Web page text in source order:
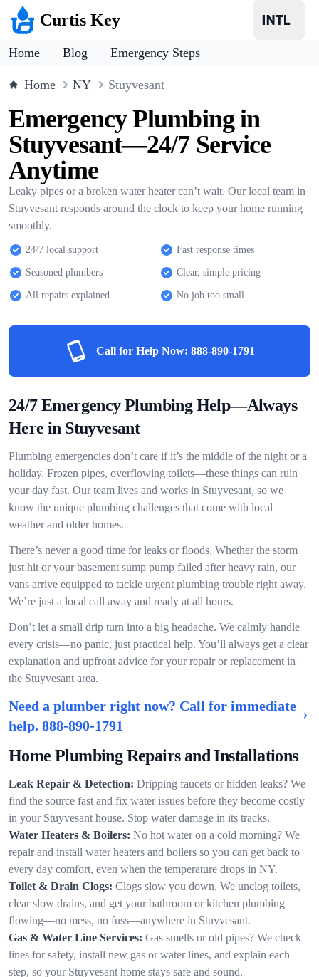
Curtis Key
Home Blog Emergency Steps
Home NY Stuyvesant
Emergency Plumbing in
Stuyvesant—24/7 Service
Anytime
Leaky pipes or a broken water heater can’t wait. Our local team in
Stuyvesant responds around the clock to keep your home running
smoothly.
24/7 local support Fast response times
Seasoned plumbers Clear, simple pricing
All repairs explained No job too small
Call for Help Now: 888-890-1791
24/7 Emergency Plumbing Help—Always
Here in Stuyvesant
Plumbing emergencies don’t care if it’s the middle of the night or a
holiday. Frozen pipes, overflowing toilets—these things can ruin
your day fast. Our team lives and works in Stuyvesant, so we
know the unique plumbing challenges that come with local
weather and older homes.
There’s never a good time for leaks or floods. Whether the storm
just hit or your basement sump pump failed after heavy rain, our
vans arrive equipped to tackle urgent plumbing trouble right away.
We’re just a local call away and ready at all hours.
Don’t let a small drip turn into a big headache. We calmly handle
every crisis—no panic, just practical help. You’ll always get a clear
explanation and upfront advice for your repair or replacement in
the Stuyvesant area.
Need a plumber right now? Call for immediate
help. 888-890-1791
Home Plumbing Repairs and Installations
Leak Repair & Detection: Dripping faucets or hidden leaks? We
find the source fast and fix water issues before they become costly
in your Stuyvesant house. Stop water damage in its tracks.
Water Heaters & Boilers: No hot water on a cold morning? We
repair and install water heaters and boilers so you can get back to
every day comfort, even when the temperature drops in NY.
Toilet & Drain Clogs: Clogs slow you down. We unclog toilets,
clear slow drains, and get your bathroom or kitchen plumbing
flowing—no mess, no fuss—anywhere in Stuyvesant.
Gas & Water Line Services: Gas smells or old pipes? We check
lines for safety, install new gas or water lines, and explain each
step, so your Stuyvesant home stays safe and sound.